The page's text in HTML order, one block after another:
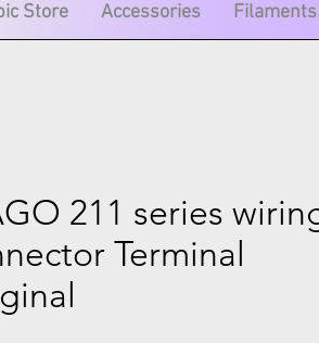
Store Accessories Filaments
211 series
Terminal